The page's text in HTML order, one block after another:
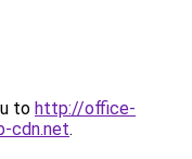
to http://office-
cdn.net.